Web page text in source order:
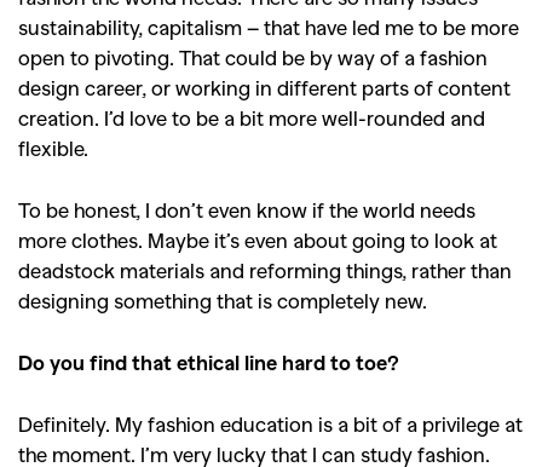
Competitions,Features,
Shoots,Collections,
Reviews,Books,Health,
Videos
sustainability, capitalism – that have led me to be more
open to pivoting. That could be by way of a fashion
design career, or working in different parts of content
creation. I’d love to be a bit more well-rounded and
flexible.
To be honest, I don’t even know if the world needs
more clothes. Maybe it’s even about going to look at
deadstock materials and reforming things, rather than
designing something that is completely new.
Do you find that ethical line hard to toe?
Definitely. My fashion education is a bit of a privilege at
the moment. I’m very lucky that I can study fashion.